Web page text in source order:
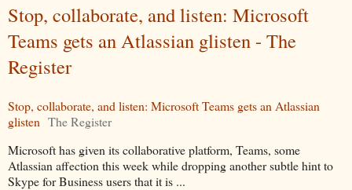
Stop, collaborate, and listen: Microsoft
Teams gets an Atlassian glisten - The
Register
Stop, collaborate, and listen: Microsoft Teams gets an Atlassian
glisten The Register
Microsoft has given its collaborative platform, Teams, some
Atlassian affection this week while dropping another subtle hint to
Skype for Business users that it is ...